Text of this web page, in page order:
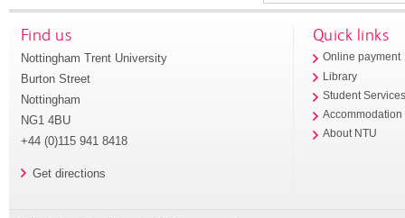
Find us
Nottingham Trent University
Burton Street
Nottingham
NG1 4BU
+44 (0)115 941 8418
Get directions
Quick links
Online payment
Library
Student
Accommodation
About NTU